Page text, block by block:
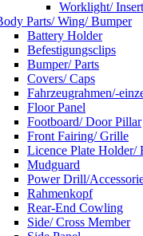
Worklight/ Insert
Parts/ Wing/ Bumper
Battery Holder
Befestigungsclips
Bumper/ Parts
Covers/ Caps
Fahrzeugrahmen/-
Floor Panel
Footboard/ Door Pillar
Front Fairing/ Grille
Licence Plate Holder/
Mudguard
Power Drill/
Rahmenkopf
Rear-End Cowling
Side/ Cross Member